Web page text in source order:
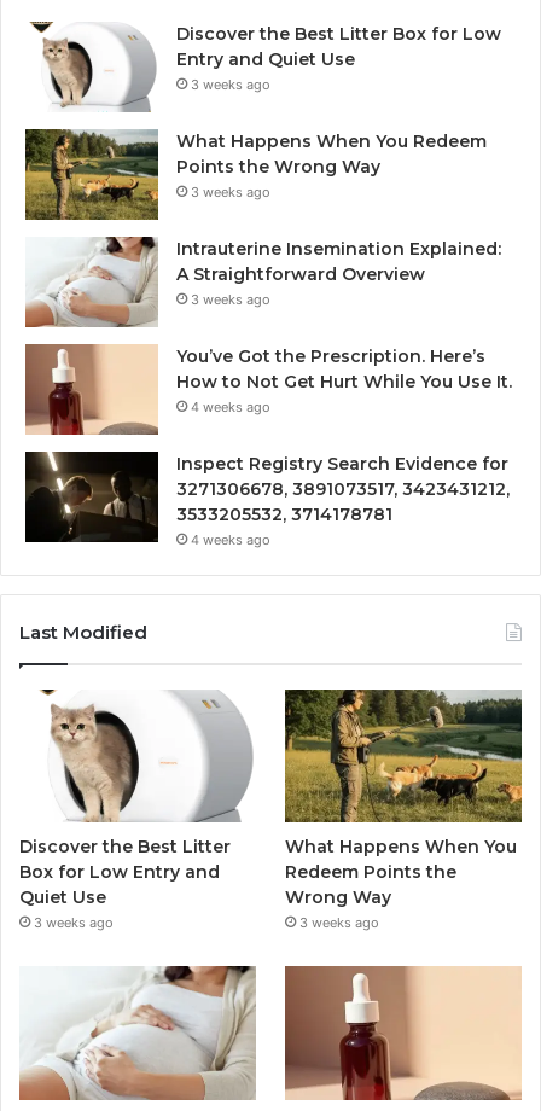
Discover the Best Litter Box for Low
Entry and Quiet Use
3 weeks ago
What Happens When You Redeem
Points the Wrong Way
3 weeks ago
Intrauterine Insemination Explained:
A Straightforward Overview
3 weeks ago
You’ve Got the Prescription. Here’s
How to Not Get Hurt While You Use It.
4 weeks ago
Inspect Registry Search Evidence for
3271306678, 3891073517, 3423431212,
3533205532, 3714178781
4 weeks ago
Last Modified
Discover the Best Litter
Box for Low Entry and
Quiet Use
3 weeks ago
What Happens When You
Redeem Points the
Wrong Way
3 weeks ago